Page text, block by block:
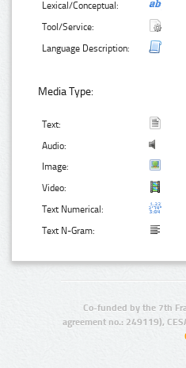
Lexical/Conceptual:
Tool/Service:
Language Description:
Media Type:
Text:
Audio:
Image:
Video:
Text Numerical:
Text N-Gram:
Co-funded by the 7th
agreement no.: 249119),